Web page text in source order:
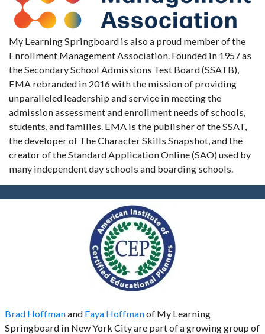
My Learning Springboard is also a proud member of the
Enrollment Management Association. Founded in 1957 as
the Secondary School Admissions Test Board (SSATB),
EMA rebranded in 2016 with the mission of providing
unparalleled leadership and service in meeting the
admission assessment and enrollment needs of schools,
students, and families. EMA is the publisher of the SSAT,
the developer of The Character Skills Snapshot, and the
creator of the Standard Application Online (SAO) used by
many independent day schools and boarding schools.
Brad Hoffmanand Faya Hoffmanof My Learning
Springboard in New York City are part of a growing group of